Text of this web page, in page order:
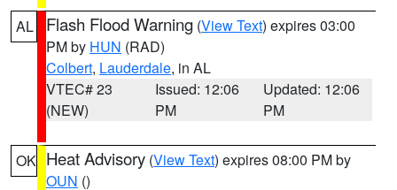
AL Flash Flood Warning (View Text) expires 03:00
PM by HUN (RAD)
Colbert, Lauderdale, in AL
VTEC# 23
(NEW)
Issued: 12:06
PM
Updated: 12:06
PM
OK Heat Advisory (View Text) expires 08:00 PM by
OUN ()